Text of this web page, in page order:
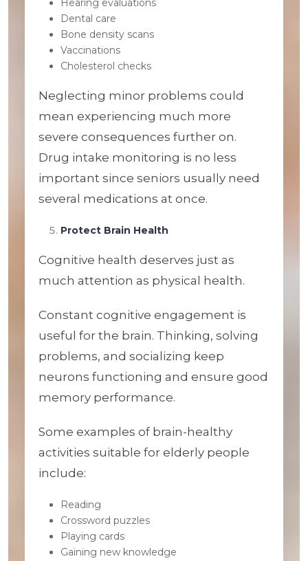
Hearing evaluations
Dental care
Bone density scans
Vaccinations
Cholesterol checks
Neglecting minor problems could
mean experiencing much more
severe consequences further on.
Drug intake monitoring is no less
important since seniors usually need
several medications at once.
Protect Brain Health
Cognitive health deserves just as
much attention as physical health.
Constant cognitive engagement is
useful for the brain. Thinking, solving
problems, and socializing keep
neurons functioning and ensure good
memory performance.
Some examples of brain-healthy
activities suitable for elderly people
include:
Reading
Crossword puzzles
Playing cards
Gaining new knowledge